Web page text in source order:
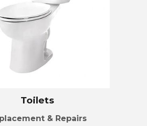
Toilets
& Repairs